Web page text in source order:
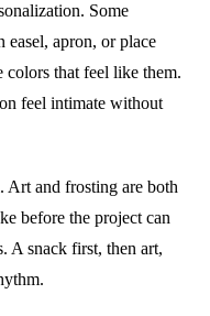
Some
easel, apron, or place
colors that feel like them.
feel intimate without
Art and frosting are both
before the project can
A snack first, then art,